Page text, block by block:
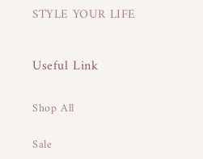
STYLE YOUR LIFE
Useful Link
Shop All
Sale